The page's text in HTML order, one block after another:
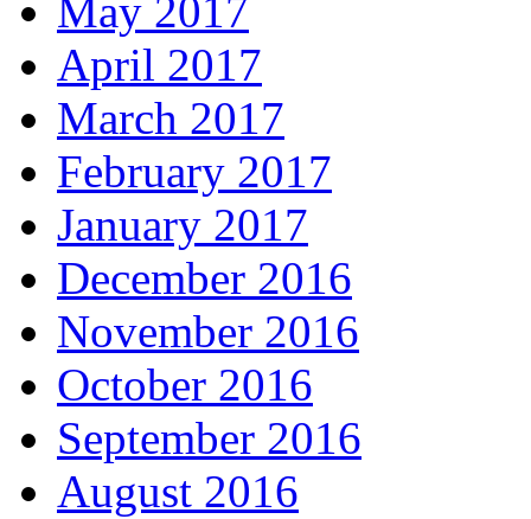
May 2017
April 2017
March 2017
February 2017
January 2017
December 2016
November 2016
October 2016
September 2016
August 2016